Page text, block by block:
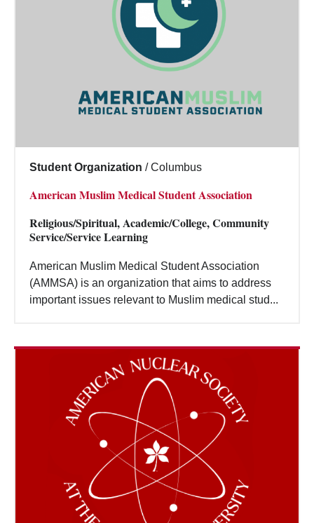
Student Organization / Columbus
American Muslim Medical Student Association
Religious/Spiritual, Academic/College, Community
Service/Service Learning
American Muslim Medical Student Association
(AMMSA) is an organization that aims to address
important issues relevant to Muslim medical stud...